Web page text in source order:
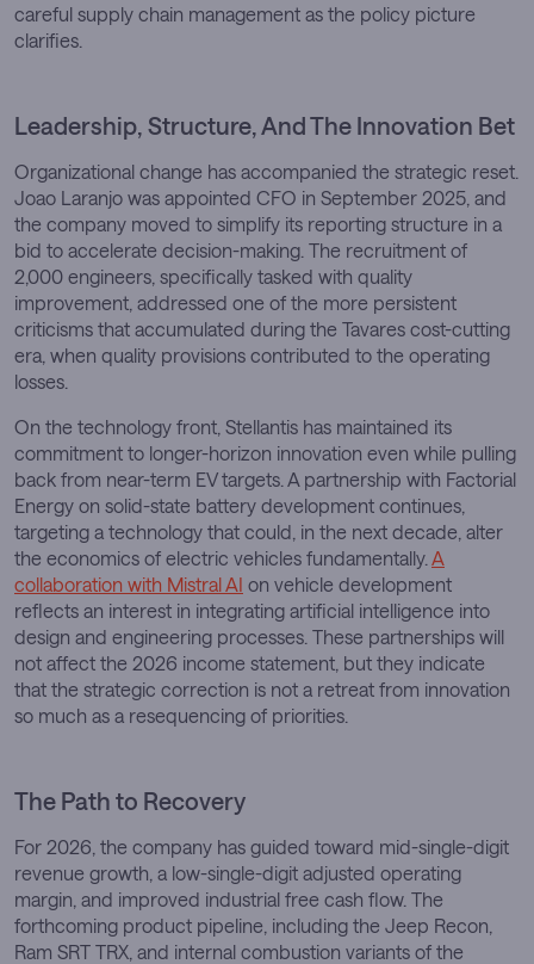
careful supply chain management as the policy picture
clarifies.
Leadership, Structure, And The Innovation Bet
Organizational change has accompanied the strategic reset.
Joao Laranjo was appointed CFO in September 2025, and
the company moved to simplify its reporting structure in a
bid to accelerate decision-making. The recruitment of
2,000 engineers, specifically tasked with quality
improvement, addressed one of the more persistent
criticisms that accumulated during the Tavares cost-cutting
era, when quality provisions contributed to the operating
losses.
On the technology front, Stellantis has maintained its
commitment to longer-horizon innovation even while pulling
back from near-term EV targets. A partnership with Factorial
Energy on solid-state battery development continues,
targeting a technology that could, in the next decade, alter
the economics of electric vehicles fundamentally. A
collaboration with Mistral AI on vehicle development
reflects an interest in integrating artificial intelligence into
design and engineering processes. These partnerships will
not affect the 2026 income statement, but they indicate
that the strategic correction is not a retreat from innovation
so much as a resequencing of priorities.
The Path to Recovery
For 2026, the company has guided toward mid-single-digit
revenue growth, a low-single-digit adjusted operating
margin, and improved industrial free cash flow. The
forthcoming product pipeline, including the Jeep Recon,
Ram SRT TRX, and internal combustion variants of the